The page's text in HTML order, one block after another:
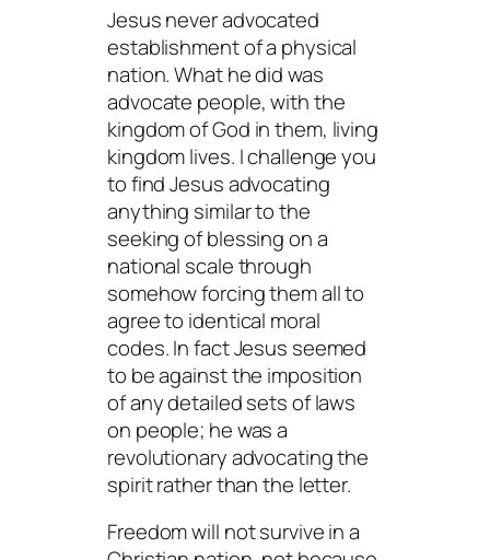
Jesus never advocated
establishment of a physical
nation. What he did was
advocate people, with the
kingdom of God in them, living
kingdom lives. I challenge you
to find Jesus advocating
anything similar to the
seeking of blessing on a
national scale through
somehow forcing them all to
agree to identical moral
codes. In fact Jesus seemed
to be against the imposition
of any detailed sets of laws
on people; he was a
revolutionary advocating the
spirit rather than the letter.
Freedom will not survive in a